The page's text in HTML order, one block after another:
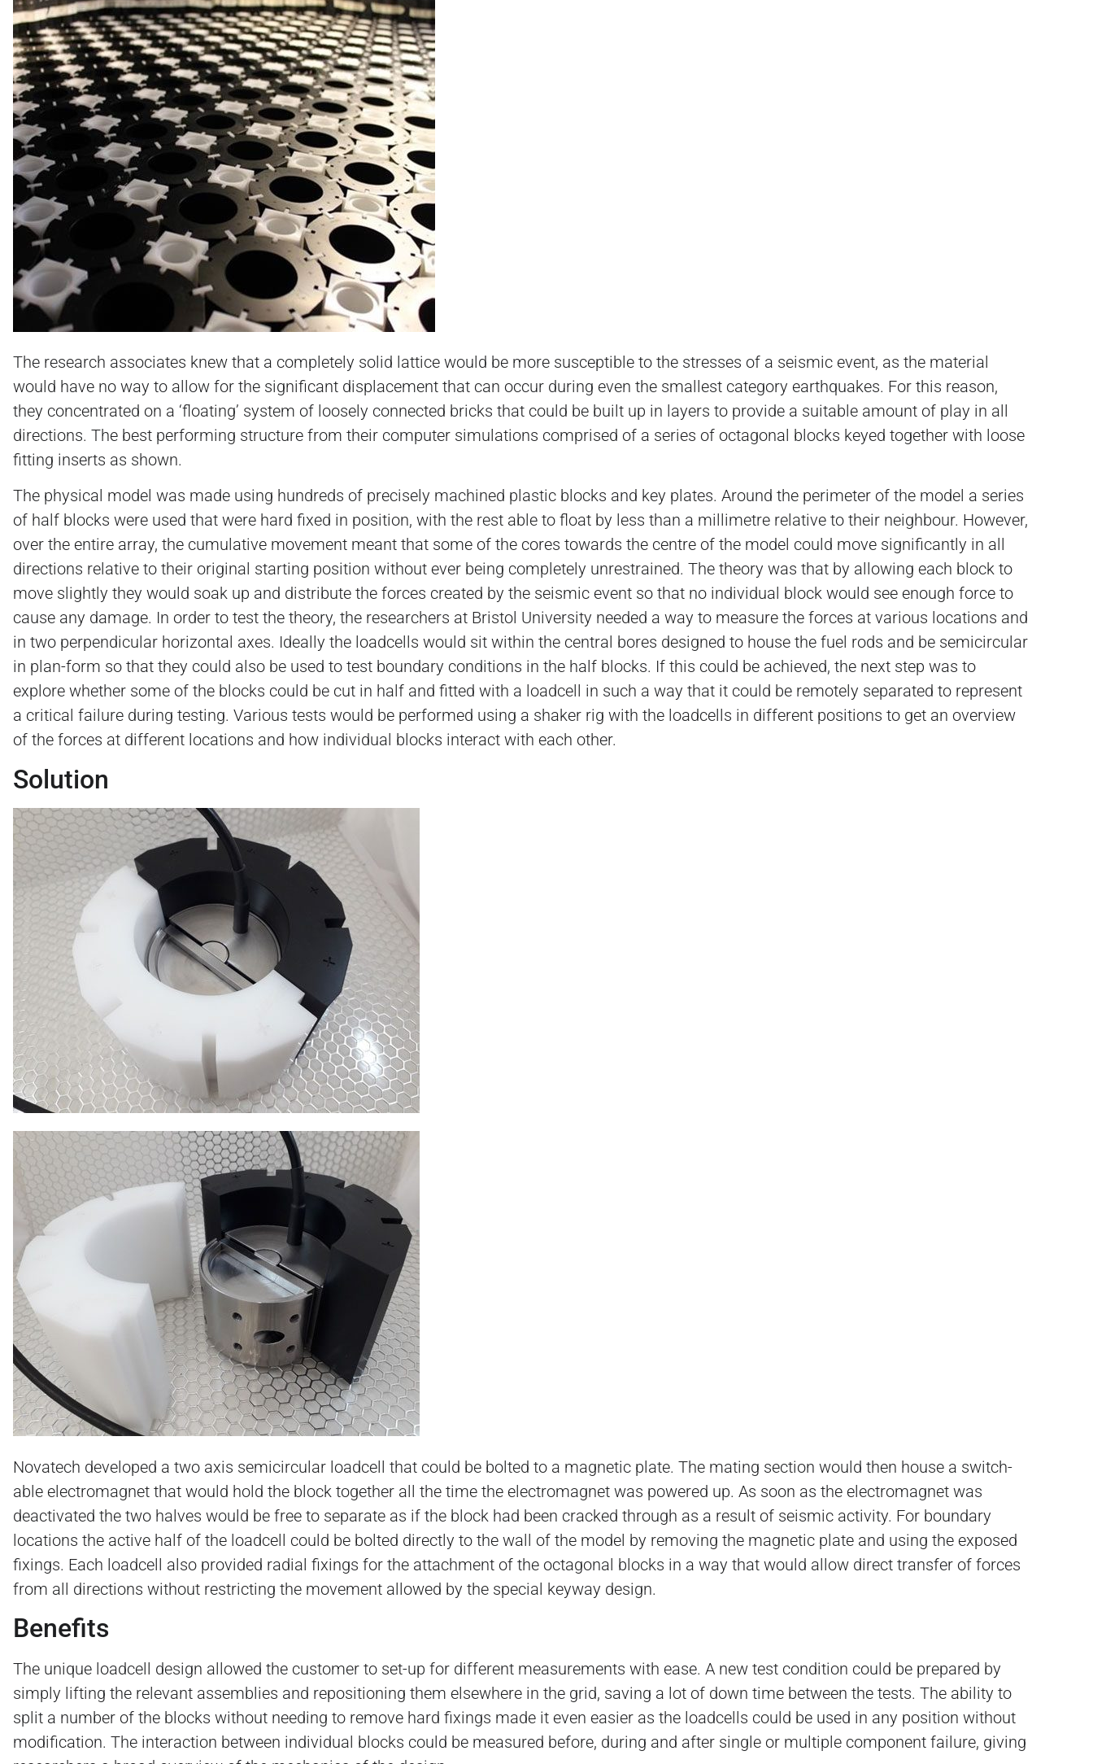
The research associates knew that a completely solid lattice would be more susceptible to the stresses of a seismic event, as the material
would have no way to allow for the significant displacement that can occur during even the smallest category earthquakes. For this reason,
they concentrated on a ‘floating’ system of loosely connected bricks that could be built up in layers to provide a suitable amount of play in all
directions. The best performing structure from their computer simulations comprised of a series of octagonal blocks keyed together with loose
fitting inserts as shown.
The physical model was made using hundreds of precisely machined plastic blocks and key plates. Around the perimeter of the model a series
of half blocks were used that were hard fixed in position, with the rest able to float by less than a millimetre relative to their neighbour. However,
over the entire array, the cumulative movement meant that some of the cores towards the centre of the model could move significantly in all
directions relative to their original starting position without ever being completely unrestrained. The theory was that by allowing each block to
move slightly they would soak up and distribute the forces created by the seismic event so that no individual block would see enough force to
cause any damage. In order to test the theory, the researchers at Bristol University needed a way to measure the forces at various locations and
in two perpendicular horizontal axes. Ideally the loadcells would sit within the central bores designed to house the fuel rods and be semicircular
in plan-form so that they could also be used to test boundary conditions in the half blocks. If this could be achieved, the next step was to
explore whether some of the blocks could be cut in half and fitted with a loadcell in such a way that it could be remotely separated to represent
a critical failure during testing. Various tests would be performed using a shaker rig with the loadcells in different positions to get an overview
of the forces at different locations and how individual blocks interact with each other.
Solution
Novatech developed a two axis semicircular loadcell that could be bolted to a magnetic plate. The mating section would then house a switch-
able electromagnet that would hold the block together all the time the electromagnet was powered up. As soon as the electromagnet was
deactivated the two halves would be free to separate as if the block had been cracked through as a result of seismic activity. For boundary
locations the active half of the loadcell could be bolted directly to the wall of the model by removing the magnetic plate and using the exposed
fixings. Each loadcell also provided radial fixings for the attachment of the octagonal blocks in a way that would allow direct transfer of forces
from all directions without restricting the movement allowed by the special keyway design.
Benefits
The unique loadcell design allowed the customer to set-up for different measurements with ease. A new test condition could be prepared by
simply lifting the relevant assemblies and repositioning them elsewhere in the grid, saving a lot of down time between the tests. The ability to
split a number of the blocks without needing to remove hard fixings made it even easier as the loadcells could be used in any position without
modification. The interaction between individual blocks could be measured before, during and after single or multiple component failure, giving